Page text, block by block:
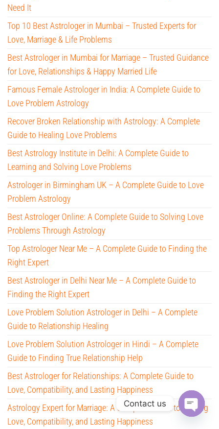
Need It
Top 10 Best Astrologer in Mumbai – Trusted Experts for
Love, Marriage & Life Problems
Best Astrologer in Mumbai for Marriage – Trusted Guidance
for Love, Relationships & Happy Married Life
Famous Female Astrologer in India: A Complete Guide to
Love Problem Astrology
Recover Broken Relationship with Astrology: A Complete
Guide to Healing Love Problems
Best Astrology Institute in Delhi: A Complete Guide to
Learning and Solving Love Problems
Astrologer in Birmingham UK – A Complete Guide to Love
Problem Astrology
Best Astrologer Online: A Complete Guide to Solving Love
Problems Through Astrology
Top Astrologer Near Me – A Complete Guide to Finding the
Right Expert
Best Astrologer in Delhi Near Me – A Complete Guide to
Finding the Right Expert
Love Problem Solution Astrologer in Delhi – A Complete
Guide to Relationship Healing
Love Problem Solution Astrologer in Hindi – A Complete
Guide to Finding True Relationship Help
Best Astrologer for Relationships: A Complete Guide to
Love, Compatibility, and Lasting Happiness
Astrology Expert for Marriage: A Complete Guide to Finding
Love, Compatibility, and Lasting Happiness
Contact us